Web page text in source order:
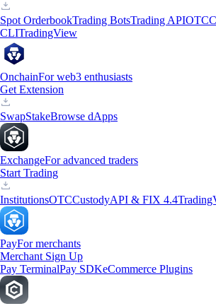
Spot OrderbookTrading BotsTrading APIOTC
CLITradingView
OnchainFor web3 enthusiasts
Get Extension
SwapStakeBrowse dApps
ExchangeFor advanced traders
Start Trading
InstitutionsOTCCustodyAPI & FIX 4.4
PayFor merchants
Merchant Sign Up
Pay TerminalPay SDKeCommerce Plugins